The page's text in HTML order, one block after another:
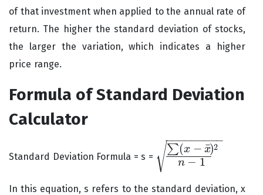
of that investment when applied to the annual rate of
return. The higher the standard deviation of stocks,
the larger the variation, which indicates a higher
price range.
Formula of Standard Deviation
Calculator
Standard Deviation Formula = s = ∑(x − x
¯)2
n − 1
− −
−−−−−−−
√
∑ (x−x¯)2n−1
In this equation, s refers to the standard deviation, x